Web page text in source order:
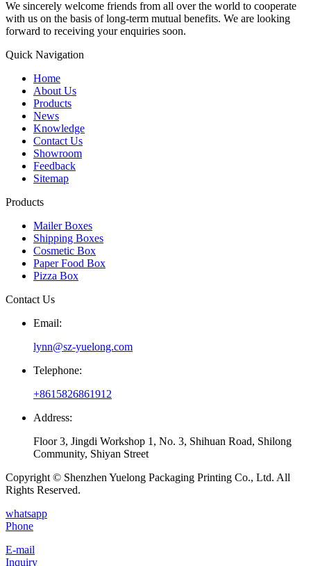
We sincerely welcome friends from all over the world to cooperate
with us on the basis of long-term mutual benefits. We are looking
forward to receiving your enquiries soon.
Quick Navigation
Home
About Us
Products
News
Knowledge
Contact Us
Showroom
Feedback
Sitemap
Products
Mailer Boxes
Shipping Boxes
Cosmetic Box
Paper Food Box
Pizza Box
Contact Us
Email:
lynn@sz-yuelong.com
Telephone:
+8615826861912
Address:
Floor 3, Jingdi Workshop 1, No. 3, Shihuan Road, Shilong
Community, Shiyan Street
Copyright © Shenzhen Yuelong Packaging Printing Co., Ltd. All
Rights Reserved.
whatsapp
Phone
E-mail
Inquiry